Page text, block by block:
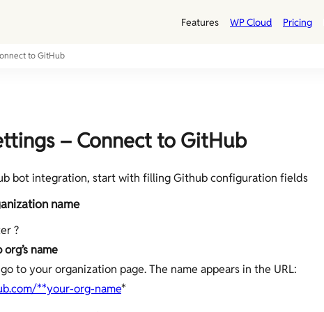
Features WP Cloud Pricing
to GitHub
– Connect to GitHub
bot integration, start with filling Github configuration fields
name
?
name
to your organization page. The name appears in the URL:
**your-org-name*